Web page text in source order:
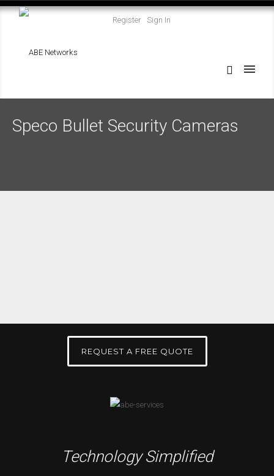
Register Sign In
Speco Bullet Security Cameras
REQUEST A FREE QUOTE
Technology Simplified